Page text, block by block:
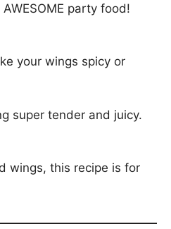
party food!
your wings spicy or
super tender and juicy.
wings, this recipe is for